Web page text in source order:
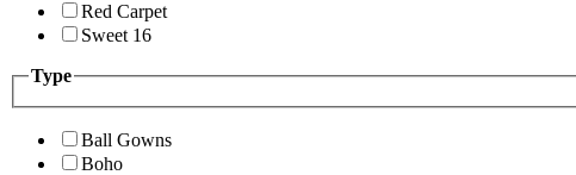
Red Carpet
Sweet 16
Type
Ball Gowns
Boho